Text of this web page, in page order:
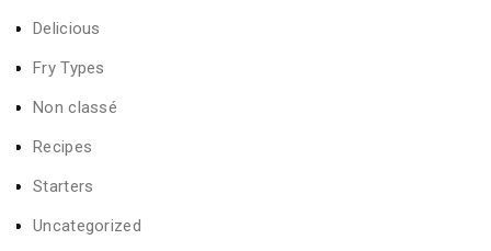
Delicious
Fry Types
Non classé
Recipes
Starters
Uncategorized